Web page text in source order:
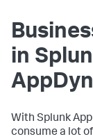
in
With Splunk
consume a lot